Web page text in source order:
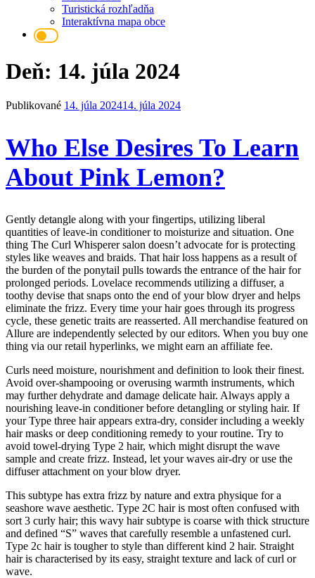
Turistická rozhľadňa
Interaktívna mapa obce
Deň: 14. júla 2024
Publikované 14. júla 202414. júla 2024
Who Else Desires To Learn
About Pink Lemon?
Gently detangle along with your fingertips, utilizing liberal
quantities of leave-in conditioner to moisturize and situation. One
thing The Curl Whisperer salon doesn’t advocate for is protecting
styles like weaves and braids. That hair loss happens as a result of
the burden of the ponytail pulls towards the entrance of the hair for
prolonged periods. Lovelace recommends utilizing a diffuser, a
toothy devise that snaps onto the end of your blow dryer and helps
eliminate the frizz. Every time your hair goes through its progress
cycle, these genetic traits are reasserted. All merchandise featured on
Allure are independently selected by our editors. When you buy one
thing via our retail hyperlinks, we might earn an affiliate fee.
Curls need moisture, nourishment and definition to look their finest.
Avoid over-shampooing or overusing warmth instruments, which
may further dehydrate and damage delicate hair. Always apply a
nourishing leave-in conditioner before detangling or styling hair. If
your Type three hair appears extra-dry, consider including a weekly
hair masks or deep conditioning remedy to your routine. Try to
avoid towel-drying Type 2 hair, which might disrupt the wave
sample and create frizz. Instead, let your waves air-dry or use the
diffuser attachment on your blow dryer.
This subtype has extra frizz by nature and extra physique for a
seashore wave aesthetic. Type 2C hair is most often confused with
sort 3 curly hair; this wavy hair subtype is coarse with thick structure
and defined “S” waves that carefully resemble a unfastened curl.
Type 2c hair is tougher to style than different kind 2 hair. Straight
hair is characterised by its easy, straight texture and lack of curl or
wave.